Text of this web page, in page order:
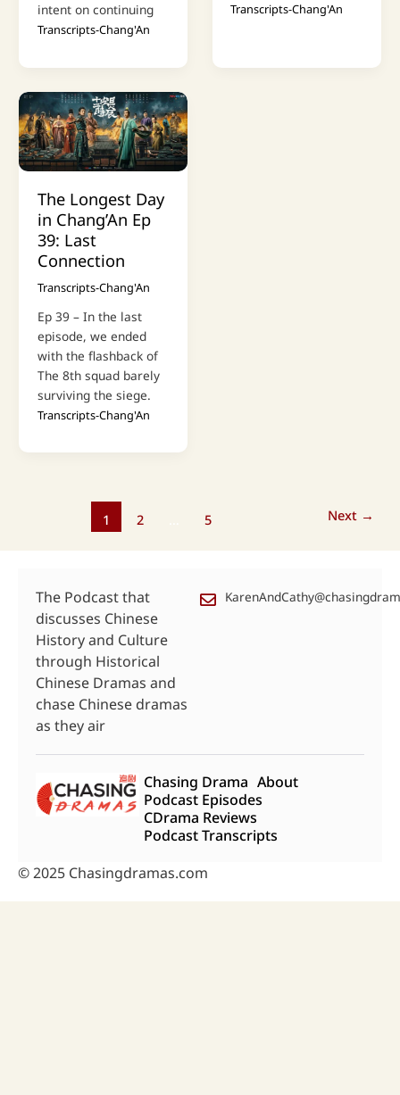
intent on continuing
Transcripts-Chang'An
Transcripts-Chang'An
The Longest Day
in Chang’An Ep
39: Last
Connection
Transcripts-Chang'An
Ep 39 – In the last
episode, we ended
with the flashback of
The 8th squad barely
surviving the siege.
Transcripts-Chang'An
1 2 5 Next →
The Podcast that
discusses Chinese
History and Culture
through Historical
Chinese Dramas and
chase Chinese dramas
as they air
Chasing Drama About
Podcast Episodes
CDrama Reviews
Podcast Transcripts
© 2025 Chasingdramas.com